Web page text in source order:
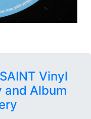
Vinyl
and Album